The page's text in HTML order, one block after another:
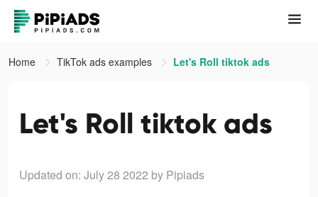
Home TikTok ads examples Let's Roll tiktok ads
Let's Roll tiktok ads
Updated on: July 28 2022 by Pipiads